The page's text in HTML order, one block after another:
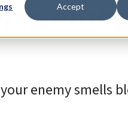
Accept
enemy smells